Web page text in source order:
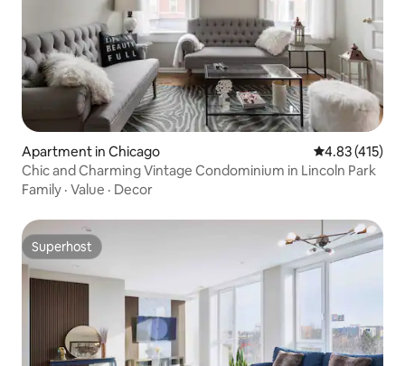
Apartment in Chicago 4.83 out of 5
4.83 (415)
Chic and Charming Vintage Condominium in Lincoln Park
Family · Value · Decor
Superhost
Superhost